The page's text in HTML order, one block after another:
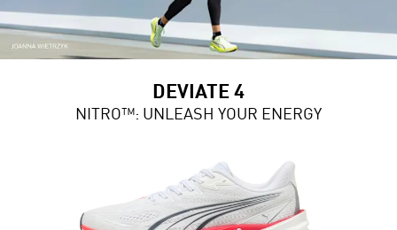
DEVIATE 4
NITRO™: UNLEASH YOUR ENERGY